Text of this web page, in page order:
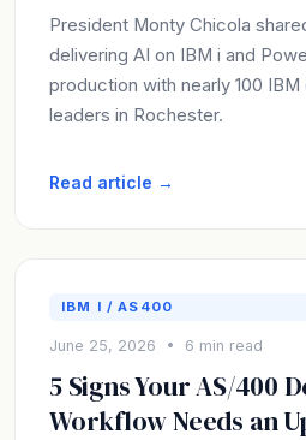
President Monty Chicola
delivering AI on IBM i and
production with nearly 100
leaders in Rochester.
Read article →
IBM I / AS400
June 25, 2026 • 6 min read
5 Signs Your AS/400
Workflow Needs an